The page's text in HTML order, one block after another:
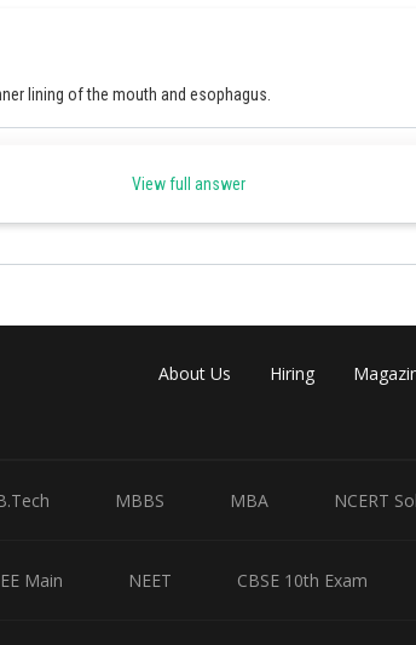
lining of the mouth and esophagus.
View full answer
About Us Hiring
MBBS MBA NCERT
Main NEET CBSE 10th Exam